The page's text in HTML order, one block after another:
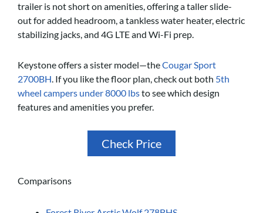
trailer is not short on amenities, offering a taller slide-
out for added headroom, a tankless water heater, electric
stabilizing jacks, and 4G LTE and Wi-Fi prep.
Keystone offers a sister model—theCougar Sport
2700BH. If you like the floor plan, check out both 5th
wheel campers under 8000 lbsto see which design
features and amenities you prefer.
Check Price
Comparisons